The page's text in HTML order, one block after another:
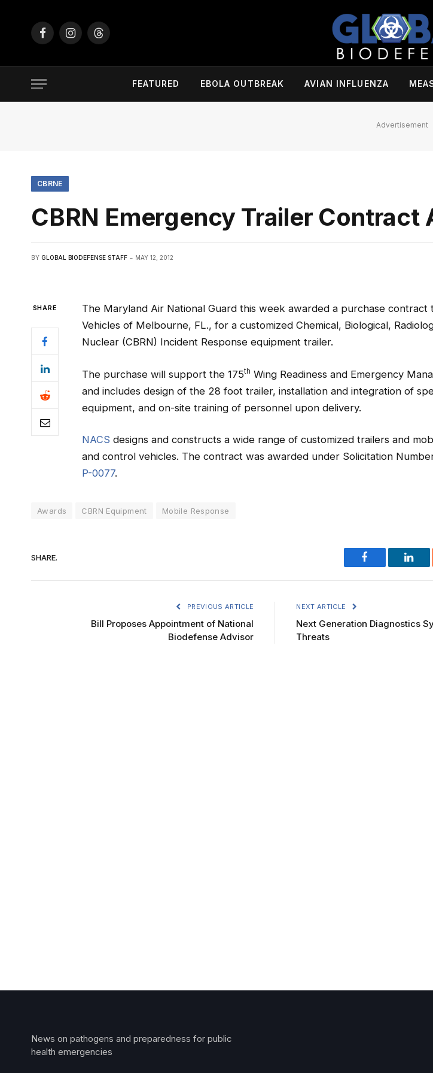
FacebookInstagramThreads
FEATURED EBOLA OUTBREAK AVIAN INFLUENZA
Advertisement
CBRNE
CBRN Emergency Trailer Contract
BY GLOBAL BIODEFENSE STAFF MAY 12, 2012
SHARE
The Maryland Air National Guard this week awarded a purchase contract
Vehicles of Melbourne, FL., for a customized Chemical, Biological,
Nuclear (CBRN) Incident Response equipment trailer.
The purchase will support the 175th Wing Readiness and Emergency
and includes design of the 28 foot trailer, installation and integration of
equipment, and on-site training of personnel upon delivery.
NACS designs and constructs a wide range of customized trailers and
and control vehicles. The contract was awarded under Solicitation
P-0077.
Awards CBRN Equipment Mobile Response
SHARE.
Facebook
PREVIOUS ARTICLE
Bill Proposes Appointment of National
Biodefense Advisor
NEXT ARTICLE
Next Generation Diagnostics
Threats
News on pathogens and preparedness for public
health emergencies